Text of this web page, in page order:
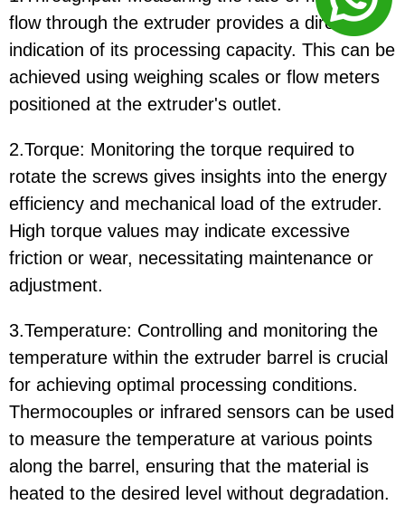
flow through the extruder provides a direct
indication of its processing capacity. This can be
achieved using weighing scales or flow meters
positioned at the extruder's outlet.
2.Torque: Monitoring the torque required to
rotate the screws gives insights into the energy
efficiency and mechanical load of the extruder.
High torque values may indicate excessive
friction or wear, necessitating maintenance or
adjustment.
3.Temperature: Controlling and monitoring the
temperature within the extruder barrel is crucial
for achieving optimal processing conditions.
Thermocouples or infrared sensors can be used
to measure the temperature at various points
along the barrel, ensuring that the material is
heated to the desired level without degradation.